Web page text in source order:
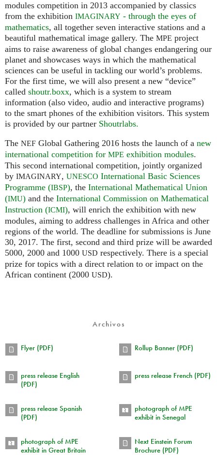
modules competition in 2013 accompanied by classics
from the exhibition IMAGINARY - through the eyes of
mathematics, all together seven interactive stations and a
beautiful mathematical image gallery. The MPE project
aims to raise awareness of global changes endangering our
planet and showcases ways in which the mathematical
sciences can be useful in tackling our world’s problems.
For the first time, we will also present a new “device”
called shoutr.boxx, which is a system to stream
information (also video, audio and interactive programs)
to the smart phones of the exhibition visitors. This system
is provided by our partner Shoutrlabs.
The NEF Global Gathering 2016 hosts the launch of a new
international competition for MPE exhibition modules.
This second international competition, jointly organized
by IMAGINARY, UNESCO International Basic Sciences
Programme (IBSP), the International Mathematical Union
(IMU) and the International Commission on Mathematical
Instruction (ICMI), will enrich the exhibition with new
modules, aiming to address challenges in Africa and other
regions of the world. The deadline for submissions is June
30, 2017. The first, second and third prize will be awarded
5000, 2000 and 1000 USD respectively. There is a special
prize for topics with a direct relation to or impact on the
African continent (2000 USD).
Archivos
Flyer (PDF) Rollup Banner (PDF)
press release English
(PDF)
press release French (PDF)
press release Spanish
(PDF)
photograph of MPE
exhibit in Senegal
photograph of MPE
exhibit in Great Britain
Next Einstein Forum
Brochure (PDF)